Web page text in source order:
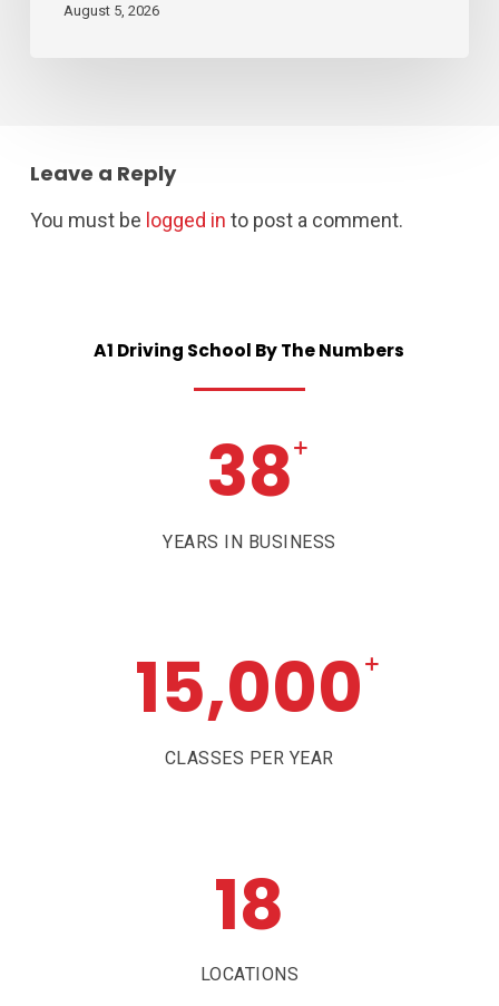
August 5, 2026
Leave a Reply
You must be logged in to post a comment.
A1 Driving School ByTheNumbers
38+
YEARS IN BUSINESS
15,000+
CLASSES PER YEAR
18
LOCATIONS